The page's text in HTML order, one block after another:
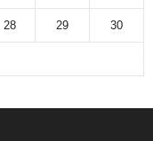
28 29 30